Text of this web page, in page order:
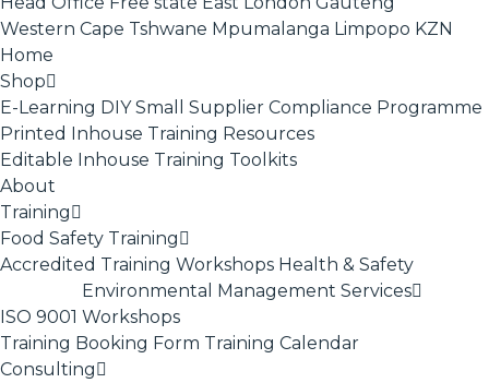
Western Cape Tshwane Mpumalanga Limpopo KZN
Home
Shop
E-Learning DIY Small Supplier Compliance Programme
Printed Inhouse Training Resources
Editable Inhouse Training Toolkits
About
Training
Food Safety Training
Accredited Training Workshops Health & Safety
ISO 9001
Environmental Management Services
Workshops
Training Booking Form Training Calendar
Consulting